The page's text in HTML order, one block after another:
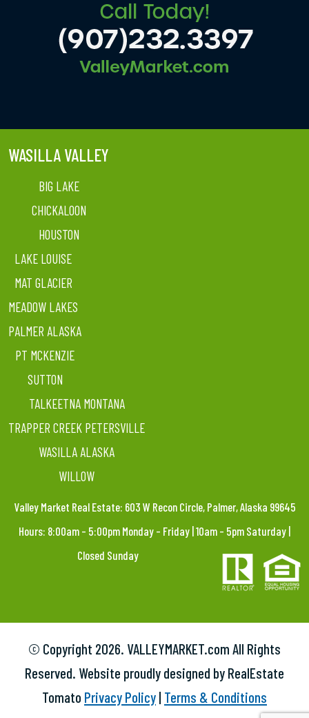
WASILLA VALLEY
BIG LAKE
CHICKALOON
HOUSTON
LAKE LOUISE
MAT GLACIER
MEADOW LAKES
PALMER ALASKA
PT MCKENZIE
SUTTON
TALKEETNA MONTANA
TRAPPER CREEK PETERSVILLE
WASILLA ALASKA
WILLOW
Valley Market Real Estate: 603 W Recon Circle, Palmer, Alaska 99645
Hours: 8:00am – 5:00pm Monday – Friday | 10am – 5pm Saturday |
Closed Sunday
© Copyright 2026. VALLEYMARKET.com All Rights
Reserved. Website proudly designed by RealEstate
Tomato Privacy Policy | Terms & Conditions